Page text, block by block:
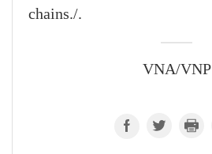
chains./.
VNA/VNP